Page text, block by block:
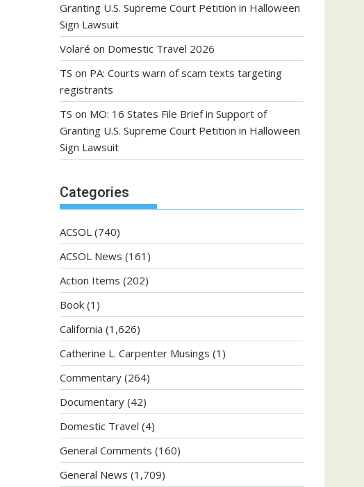
Granting U.S. Supreme Court Petition in Halloween
Sign Lawsuit
Volaré on Domestic Travel 2026
TS on PA: Courts warn of scam texts targeting
registrants
TS on MO: 16 States File Brief in Support of
Granting U.S. Supreme Court Petition in Halloween
Sign Lawsuit
Categories
ACSOL (740)
ACSOL News (161)
Action Items (202)
Book (1)
California (1,626)
Catherine L. Carpenter Musings (1)
Commentary (264)
Documentary (42)
Domestic Travel (4)
General Comments (160)
General News (1,709)